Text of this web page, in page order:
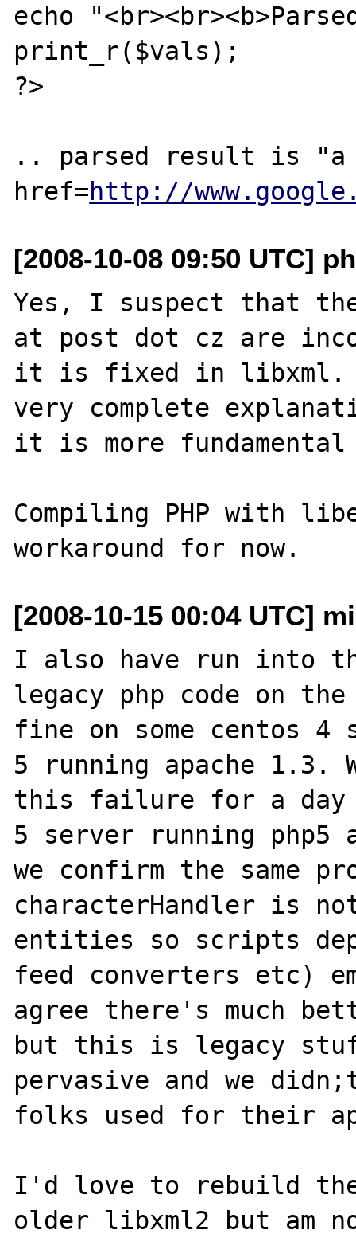
echo
print_r($vals);
?>
.. parsed result is "a
href=http://
[2008-10-08 09:50 UTC]
Yes, I suspect that
at post dot cz are
it is fixed in libxml.
very complete
it is more
Compiling PHP with
[2008-10-15 00:04 UTC]
I also have run into
legacy php code on
fine on some centos 4
5 running apache 1.3.
this failure for a day
5 server running php5
we confirm the same
characterHandler is
entities so scripts
feed converters etc)
agree there's much
but this is legacy
pervasive and we
folks used for their
I'd love to rebuild
older libxml2 but am